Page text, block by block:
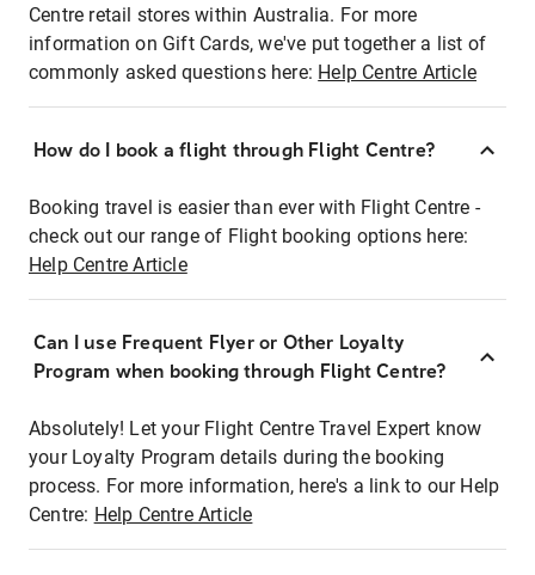
Centre retail stores within Australia. For more
information on Gift Cards, we've put together a list of
commonly asked questions here: Help Centre Article
How do I book a flight through Flight Centre?
Booking travel is easier than ever with Flight Centre -
check out our range of Flight booking options here:
Help Centre Article
Can I use Frequent Flyer or Other Loyalty
Program when booking through Flight Centre?
Absolutely! Let your Flight Centre Travel Expert know
your Loyalty Program details during the booking
process. For more information, here's a link to our Help
Centre: Help Centre Article